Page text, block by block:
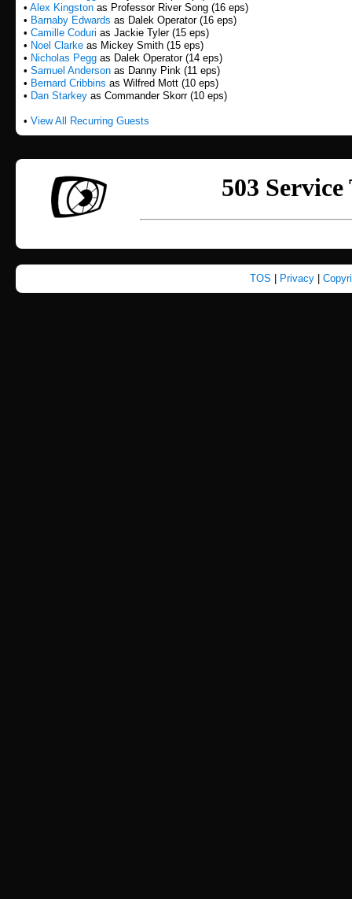
• Alex Kingston as Professor River Song (16 eps)
• Barnaby Edwards as Dalek Operator (16 eps)
• Camille Coduri as Jackie Tyler (15 eps)
• Noel Clarke as Mickey Smith (15 eps)
• Nicholas Pegg as Dalek Operator (14 eps)
• Samuel Anderson as Danny Pink (11 eps)
• Bernard Cribbins as Wilfred Mott (10 eps)
• Dan Starkey as Commander Skorr (10 eps)
• View All Recurring Guests
TOS Privacy